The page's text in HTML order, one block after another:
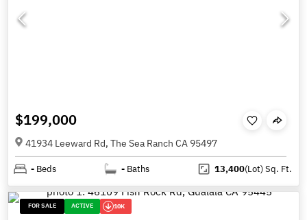
$199,000
41934 Leeward Rd, The Sea Ranch CA 95497
- Beds - Baths 13,400(Lot)Sq. Ft.
FOR SALE ACTIVE 10K